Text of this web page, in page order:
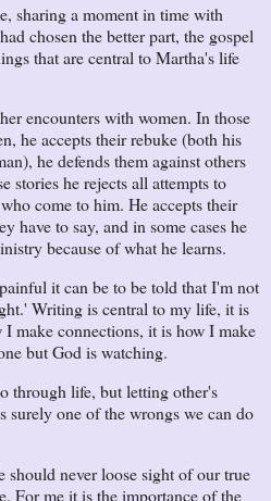
sharing a moment in time with
chosen the better part, the gospel
that are central to Martha's life
encounters with women. In those
he accepts their rebuke (both his
he defends them against others
stories he rejects all attempts to
come to him. He accepts their
have to say, and in some cases he
because of what he learns.
it can be to be told that I'm not
Writing is central to my life, it is
make connections, it is how I make
but God is watching.
through life, but letting other's
surely one of the wrongs we can do
never loose sight of our true
For me it is the importance of the